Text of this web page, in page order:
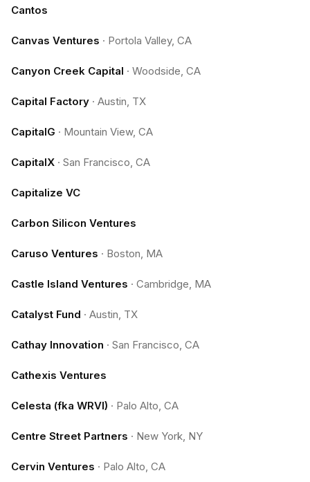
Cantos
Canvas Ventures · Portola Valley, CA
Canyon Creek Capital · Woodside, CA
Capital Factory · Austin, TX
CapitalG · Mountain View, CA
CapitalX · San Francisco, CA
Capitalize VC
Carbon Silicon Ventures
Caruso Ventures · Boston, MA
Castle Island Ventures · Cambridge, MA
Catalyst Fund · Austin, TX
Cathay Innovation · San Francisco, CA
Cathexis Ventures
Celesta (fka WRVI) · Palo Alto, CA
Centre Street Partners · New York, NY
Cervin Ventures · Palo Alto, CA